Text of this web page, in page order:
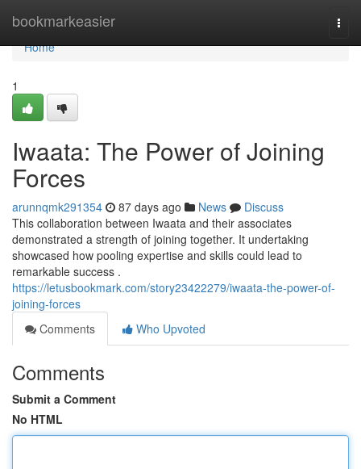
bookmarkeasier
Home
Home
1
Iwaata: The Power of Joining
Forces
arunnqmk291354 87 days ago News
Discuss
This collaboration between Iwaata and their associates
demonstrated a strength of joining together. It undertaking
showcased how pooling expertise and skills could lead to
remarkable success .
https://letusbookmark.com/story23422279/iwaata-the-power-of-
joining-forces
Comments
Who Upvoted
Comments
Submit a Comment
No HTML